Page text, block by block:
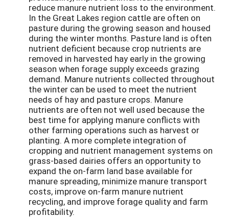
reduce manure nutrient loss to the environment.
In the Great Lakes region cattle are often on
pasture during the growing season and housed
during the winter months. Pasture land is often
nutrient deficient because crop nutrients are
removed in harvested hay early in the growing
season when forage supply exceeds grazing
demand. Manure nutrients collected throughout
the winter can be used to meet the nutrient
needs of hay and pasture crops. Manure
nutrients are often not well used because the
best time for applying manure conflicts with
other farming operations such as harvest or
planting. A more complete integration of
cropping and nutrient management systems on
grass-based dairies offers an opportunity to
expand the on-farm land base available for
manure spreading, minimize manure transport
costs, improve on-farm manure nutrient
recycling, and improve forage quality and farm
profitability.